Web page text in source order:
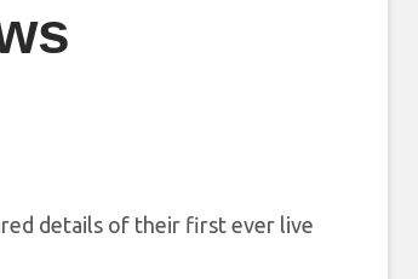
details of their first ever live